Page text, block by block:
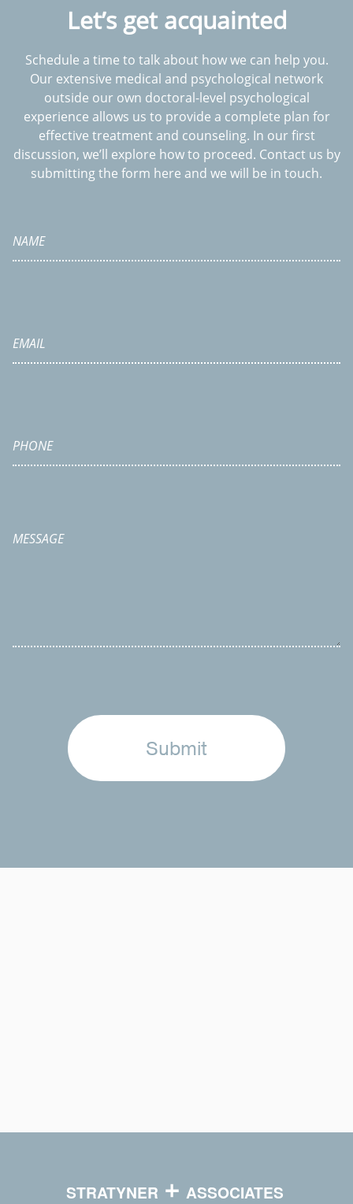
Let’s get acquainted
Schedule a time to talk about how we can help you.
Our extensive medical and psychological network
outside our own doctoral-level psychological
experience allows us to provide a complete plan for
effective treatment and counseling. In our first
discussion, we’ll explore how to proceed. Contact us by
submitting the form here and we will be in touch.